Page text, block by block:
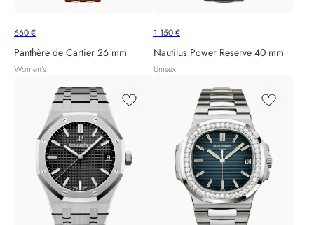
660€
Panthère de Cartier 26 mm
Women's
1 150€
Nautilus Power Reserve 40 mm
Unisex